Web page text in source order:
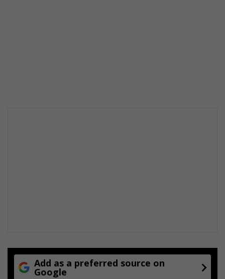
Add as a preferred source on
Google